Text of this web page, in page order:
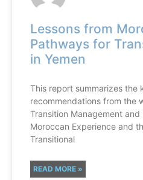
Lessons from
Pathways for
in Yemen
This report summarizes the
recommendations from the
Transition Management
Moroccan Experience and
Transitional
READ MORE »